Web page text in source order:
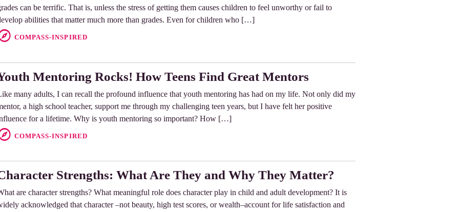
can be terrific. That is, unless the stress of getting them causes children to feel unworthy or fail to
abilities that matter much more than grades. Even for children who […]
COMPASS-INSPIRED
Mentoring Rocks! How Teens Find Great Mentors
many adults, I can recall the profound influence that youth mentoring has had on my life. Not only did my
a high school teacher, support me through my challenging teen years, but I have felt her positive
for a lifetime. Why is youth mentoring so important? How […]
COMPASS-INSPIRED
Strengths: What Are They and Why They Matter?
are character strengths? What meaningful role does character play in child and adult development? It is
acknowledged that character –not beauty, high test scores, or wealth–account for life satisfaction and